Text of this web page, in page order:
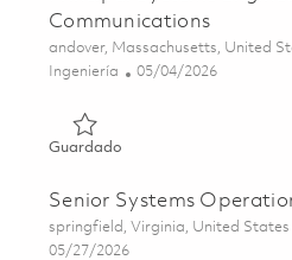
Communications
Ubicación
andover, Massachusetts, United
Categoría
Ingeniería Posted Date
05/04/2026
GuardadoGuardado Principal
Senior Systems
Ubicación
springfield, Virginia, United States
Posted Date
05/27/2026